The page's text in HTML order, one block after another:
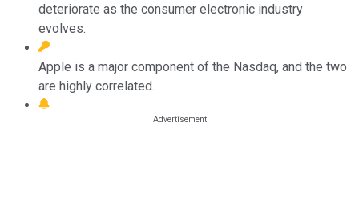
deteriorate as the consumer electronic industry
evolves.
Apple is a major component of the Nasdaq, and the two
are highly correlated.